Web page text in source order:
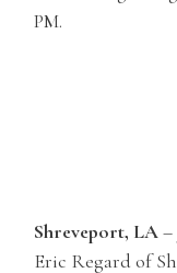
PM.
Shreveport, LA–
Eric Regard of